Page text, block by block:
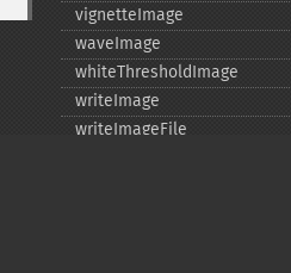
vignetteImage
waveImage
whiteThresholdImage
writeImage
writeImageFile